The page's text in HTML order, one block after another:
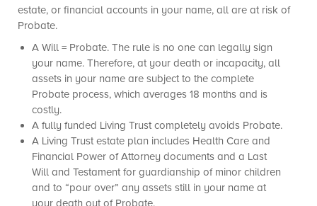
estate, or financial accounts in your name, all are at risk of
Probate.
A Will = Probate. The rule is no one can legally sign
your name. Therefore, at your death or incapacity, all
assets in your name are subject to the complete
Probate process, which averages 18 months and is
costly.
A fully funded Living Trust completely avoids Probate.
A Living Trust estate plan includes Health Care and
Financial Power of Attorney documents and a Last
Will and Testament for guardianship of minor children
and to “pour over” any assets still in your name at
your death out of Probate.